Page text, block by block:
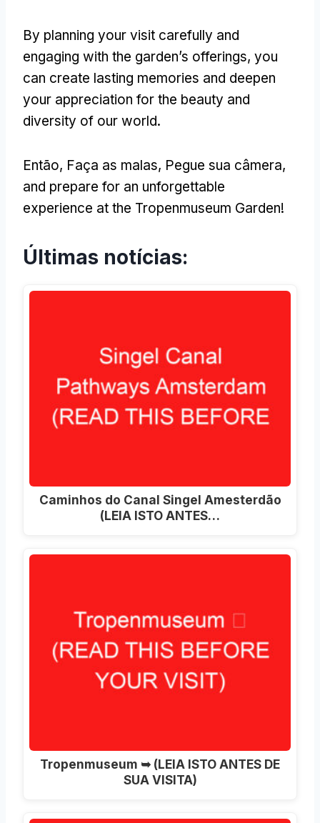
By planning your visit carefully and
engaging with the garden’s offerings, you
can create lasting memories and deepen
your appreciation for the beauty and
diversity of our world.
Então, Faça as malas, Pegue sua câmera,
and prepare for an unforgettable
experience at the Tropenmuseum Garden!
Últimas notícias:
Caminhos do Canal Singel Amesterdão
(LEIA ISTO ANTES…
Tropenmuseum ➥ (LEIA ISTO ANTES DE
SUA VISITA)